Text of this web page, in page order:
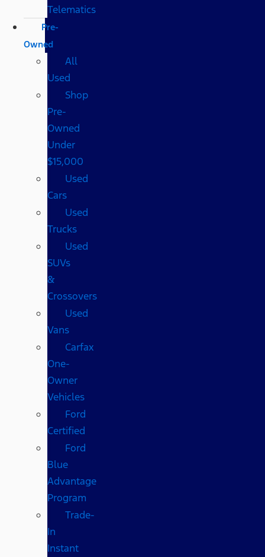
Telematics
Pre-
Owned
All
Used
Shop
Pre-
Owned
Under
$15,000
Used
Cars
Used
Trucks
Used
SUVs
&
Crossovers
Used
Vans
Carfax
One-
Owner
Vehicles
Ford
Certified
Ford
Blue
Advantage
Program
Trade-
In
Instant